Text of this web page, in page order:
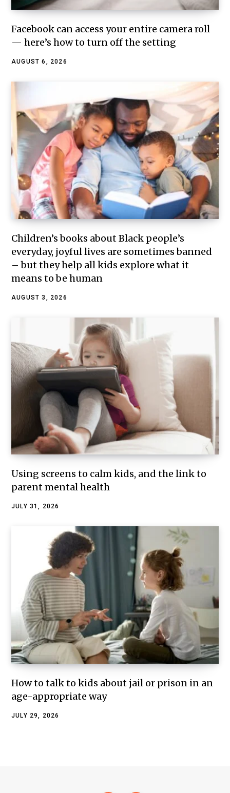
Facebook can access your entire camera roll
— here’s how to turn off the setting
AUGUST 6, 2026
Children’s books about Black people’s
everyday, joyful lives are sometimes banned
– but they help all kids explore what it
means to be human
AUGUST 3, 2026
Using screens to calm kids, and the link to
parent mental health
JULY 31, 2026
How to talk to kids about jail or prison in an
age-appropriate way
JULY 29, 2026